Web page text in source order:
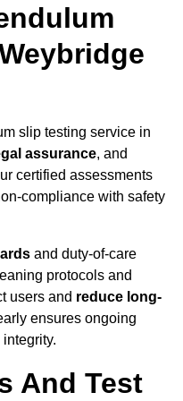
slip testing service in
assurance, and
certified assessments
compliance with safety
and duty-of-care
protocols and
users and reduce long-
ensures ongoing
And Test